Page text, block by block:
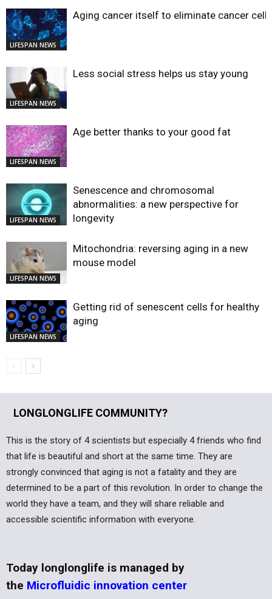
LIFESPAN NEWS
Aging cancer itself to eliminate cancer cells
LIFESPAN NEWS
Less social stress helps us stay young
LIFESPAN NEWS
Age better thanks to your good fat
LIFESPAN NEWS
Senescence and chromosomal
abnormalities: a new perspective for
longevity
LIFESPAN NEWS
Mitochondria: reversing aging in a new
mouse model
LIFESPAN NEWS
Getting rid of senescent cells for healthy
aging
LONGLONGLIFE COMMUNITY?
This is the story of 4 scientists but especially 4 friends who find
that life is beautiful and short at the same time. They are
strongly convinced that aging is not a fatality and they are
determined to be a part of this revolution. In order to change the
world they have a team, and they will share reliable and
accessible scientific information with everyone.
Today longlonglife is managed by
the Microfluidic innovation center